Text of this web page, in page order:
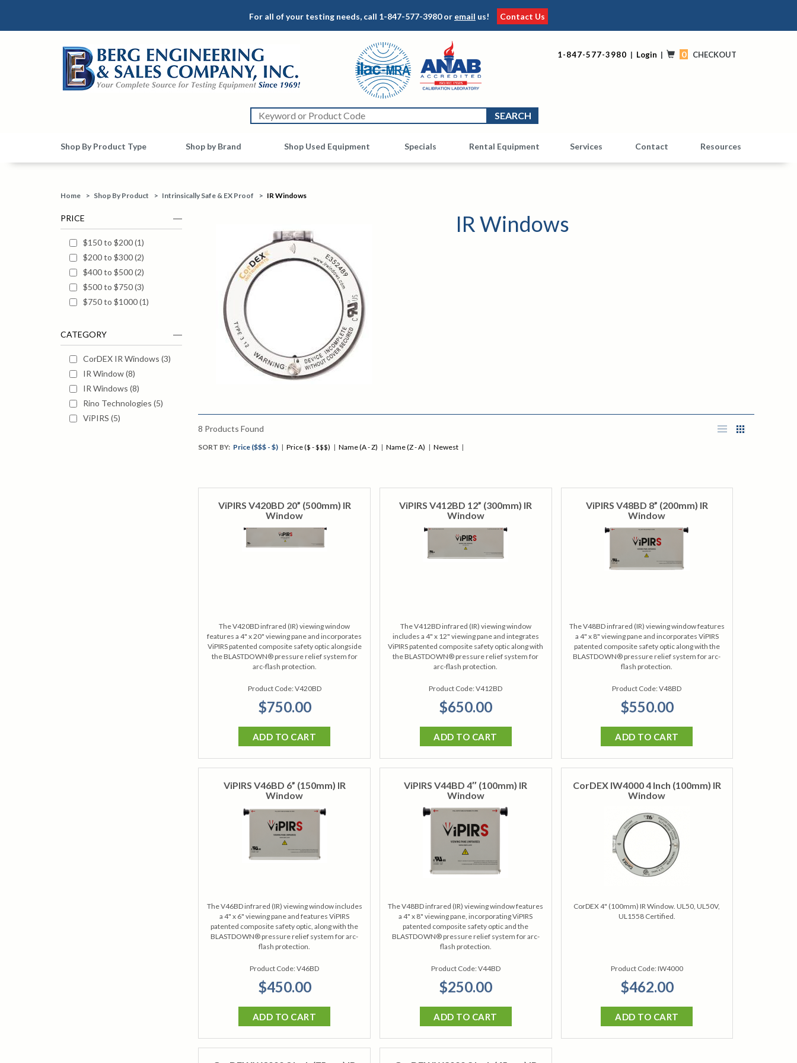
For all of your testing needs, call 1-847-577-3980or email us! Contact Us
1-847-577-3980 | Login | 0 CHECKOUT
Shop By Product Type Shop by Brand Shop Used Equipment OtherSpecials Rental Equipment Services Contact Resources
Home > Shop By Product > Intrinsically Safe & EX Proof > IR Windows
PRICE
$150 to $200(1)
$200 to $300(2)
$400 to $500(2)
$500 to $750(3)
$750 to $1000(1)
CATEGORY
CorDEX IR Windows (3)
IR Window(8)
IR Windows (8)
Rino Technologies (5)
ViPIRS (5)
IR Windows
8 Products Found
SORT BY: Price ($$$ - $) | Price ($ - $$$) | Name (A - Z) | Name (Z - A) | Newest |
ViPIRS V420BD 20” (500mm) IR
Window
The V420BD infrared (IR) viewing window
features a 4" x 20" viewing pane and incorporates
ViPIRS patented composite safety optic alongside
the BLASTDOWN® pressure relief system for
arc-flash protection.
Product Code:V420BD
$750.00
ADD TO CART
ViPIRS V412BD 12” (300mm) IR
Window
The V412BD infrared (IR) viewing window
includes a 4" x 12" viewing pane and integrates
ViPIRS patented composite safety optic along with
the BLASTDOWN® pressure relief system for
arc-flash protection.
Product Code:V412BD
$650.00
ADD TO CART
ViPIRS V48BD 8” (200mm) IR
Window
The V48BD infrared (IR) viewing window features
a 4" x 8" viewing pane and incorporates ViPIRS
patented composite safety optic along with the
BLASTDOWN® pressure relief system for arc-
flash protection.
Product Code:V48BD
$550.00
ADD TO CART
ViPIRS V46BD 6” (150mm) IR
Window
The V46BD infrared (IR) viewing window includes
a 4" x 6" viewing pane and features ViPIRS
patented composite safety optic, along with the
BLASTDOWN® pressure relief system for arc-
flash protection.
Product Code:V46BD
$450.00
ADD TO CART
ViPIRS V44BD 4″ (100mm) IR
Window
The V48BD infrared (IR) viewing window features
a 4" x 8" viewing pane, incorporating ViPIRS
patented composite safety optic and the
BLASTDOWN® pressure relief system for arc-
flash protection.
Product Code:V44BD
$250.00
ADD TO CART
CorDEX IW4000 4 Inch (100mm) IR
Window
CorDEX 4" (100mm) IR Window. UL50, UL50V,
UL1558 Certified.
Product Code:IW4000
$462.00
ADD TO CART